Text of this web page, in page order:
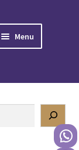
Menu